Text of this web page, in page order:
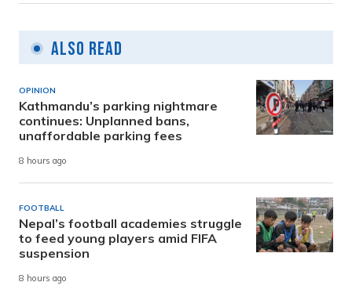
Also Read
OPINION
Kathmandu’s parking nightmare
continues: Unplanned bans,
unaffordable parking fees
8 hours ago
FOOTBALL
Nepal’s football academies struggle
to feed young players amid FIFA
suspension
8 hours ago